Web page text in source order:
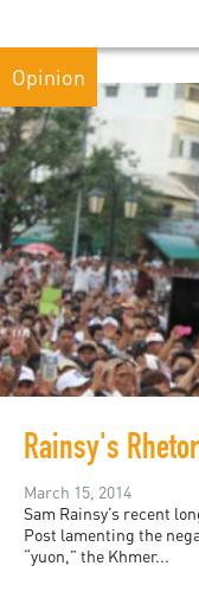
Opinion
Rainsy's
March 15, 2014
Sam Rainsy’s recent
Post lamenting the
“yuon,” the Khmer...